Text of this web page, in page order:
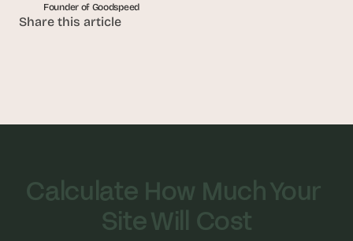
Founder of Goodspeed
Share this article
Calculate How Much Your
Site Will Cost
u
d